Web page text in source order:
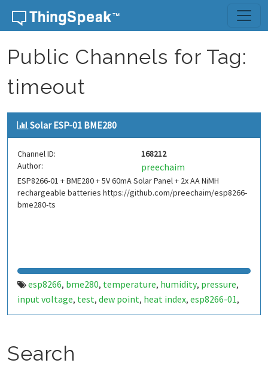
Skip to content
Public Channels for Tag:
timeout
Solar ESP-01 BME280
Channel ID:
168212
Author:
preechaim
ESP8266-01 + BME280 + 5V 60mA Solar Panel + 2x AA NiMH
rechargeable batteries https://github.com/preechaim/esp8266-
bme280-ts
esp8266, bme280, temperature, humidity, pressure,
input voltage, test, dew point, heat index, esp8266-01,
timeout,esp-01,solar,nimh,thailand,wifi,rssi,battery
Search